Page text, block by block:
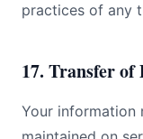
practices of any
17. Transfer of
Your information